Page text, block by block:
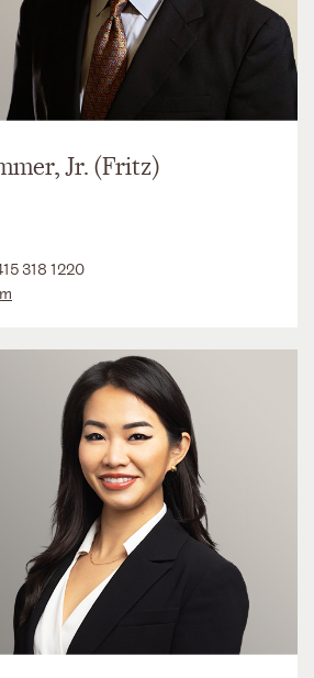
Jr. (Fritz)
318 1220